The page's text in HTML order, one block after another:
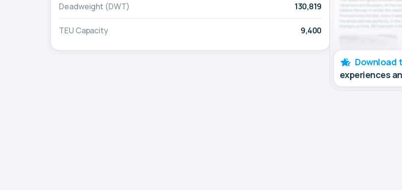
Deadweight (DWT) 130,819
TEU Capacity 9,400
Download
experiences